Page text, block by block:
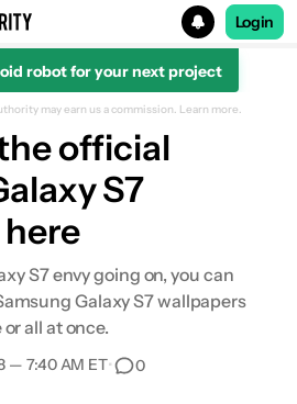
Login
robot for your next project
may earn us a commission. Learn more.
official
S7
S7 envy going on, you can
Galaxy S7 wallpapers
all at once.
— 7:40 AM ET• 0